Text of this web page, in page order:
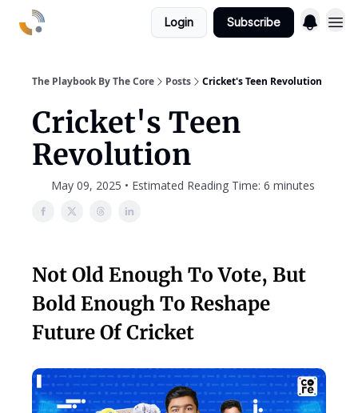
Login Subscribe
The Playbook By The Core Posts Cricket's Teen Revolution
Cricket's Teen
Revolution
May 09, 2025 • Estimated Reading Time: 6 minutes
Not Old Enough To Vote, But
Bold Enough To Reshape
Future Of Cricket